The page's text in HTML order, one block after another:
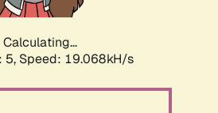
Calculating...
5, Speed: 19.068kH/s